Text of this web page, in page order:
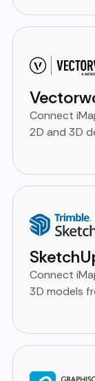
Connect
2D and 3D
Connect
3D models